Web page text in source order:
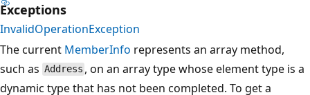
Exceptions
InvalidOperationException
The current MemberInfo represents an array method,
such as Address , on an array type whose element type is a
dynamic type that has not been completed. To get a